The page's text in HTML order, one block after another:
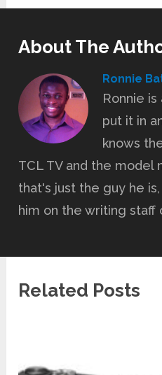
About The
Ronnie
Ronnie
put it in
knows
TCL TV and the model
that's just the guy he
him on the writing staff
Related Posts